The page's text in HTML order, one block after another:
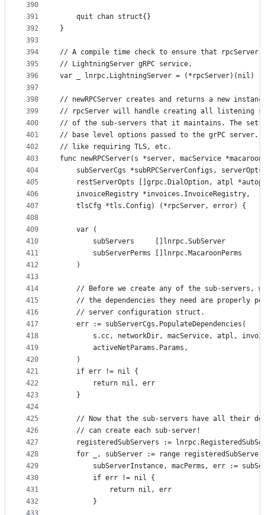
390
391
392
393
394
395
396
397
398
399
400
401
402
403
404
405
406
407
408
409
410
411
412
413
414
415
416
417
418
419
420
421
422
423
424
425
426
427
428
429
430
431
432
	quit chan struct{}
}
// A compile time check to ensure that rpcServer
// LightningServer gRPC service.
var _ lnrpc.LightningServer = (*rpcServer)(nil)
// newRPCServer creates and returns a new
// rpcServer will handle creating all listening
// of the sub-servers that it maintains. The set
// base level options passed to the grPC
// like requiring TLS, etc.
func newRPCServer(s *server, macService
subServerCgs *subRPCServerConfigs,
restServerOpts []grpc.DialOption, atpl
	invoiceRegistry *invoices.InvoiceRegistry,
	tlsCfg *tls.Config) (*rpcServer, error) {
	var (
		subServers     []lnrpc.SubServer
		subServerPerms []lnrpc.MacaroonPerms
	)
// Before we create any of the sub-servers,
// the dependencies they need are properly
	// server configuration struct.
	err := subServerCgs.PopulateDependencies(
s.cc, networkDir, macService, atpl,
		activeNetParams.Params,
	)
	if err != nil {
		return nil, err
	}
// Now that the sub-servers have all their
	// can create each sub-server!
registeredSubServers :=
for _, subServer := range
subServerInstance, macPerms, err :=
		if err != nil {
			return nil, err
		}